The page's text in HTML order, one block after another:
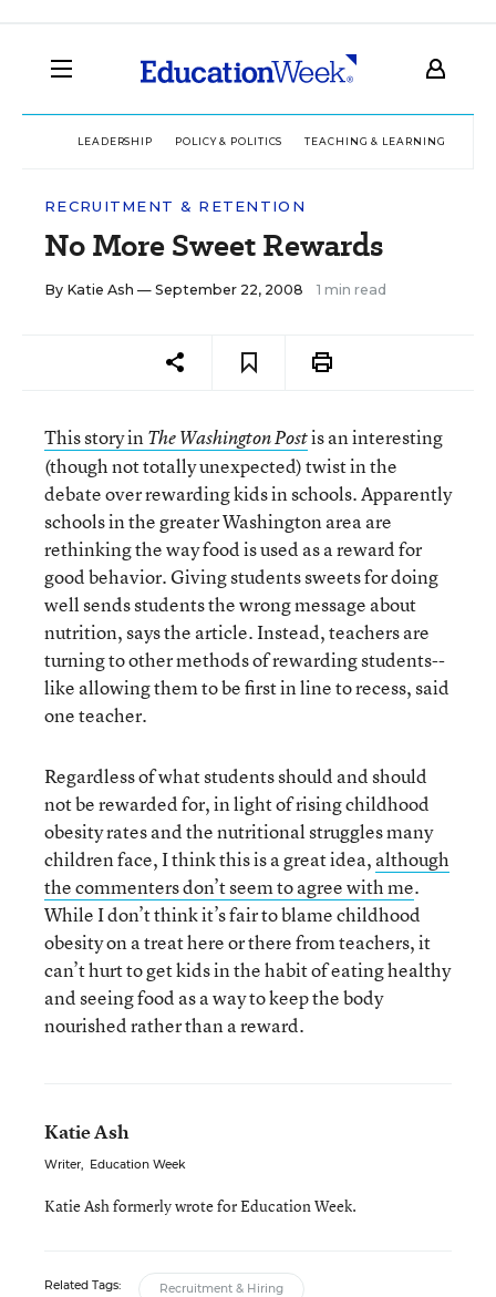
LEADERSHIP POLICY & POLITICS TEACHING & LEARNING
RECRUITMENT & RETENTION
No More Sweet Rewards
By Katie Ash — September 22, 2008 1 min read
This story inThe Washington Postis an interesting
(though not totally unexpected) twist in the
debate over rewarding kids in schools. Apparently
schools in the greater Washington area are
rethinking the way food is used as a reward for
good behavior. Giving students sweets for doing
well sends students the wrong message about
nutrition, says the article. Instead, teachers are
turning to other methods of rewarding students--
like allowing them to be first in line to recess, said
one teacher.
Regardless of what students should and should
not be rewarded for, in light of rising childhood
obesity rates and the nutritional struggles many
children face, I think this is a great idea, although
the commenters don’t seem to agree with me.
While I don’t think it’s fair to blame childhood
obesity on a treat here or there from teachers, it
can’t hurt to get kids in the habit of eating healthy
and seeing food as a way to keep the body
nourished rather than a reward.
Katie Ash
Writer, Education Week
Katie Ash formerly wrote for Education Week.
Related Tags: Recruitment & Hiring